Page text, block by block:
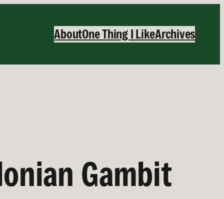
AboutOne Thing I LikeArchives
Gambit